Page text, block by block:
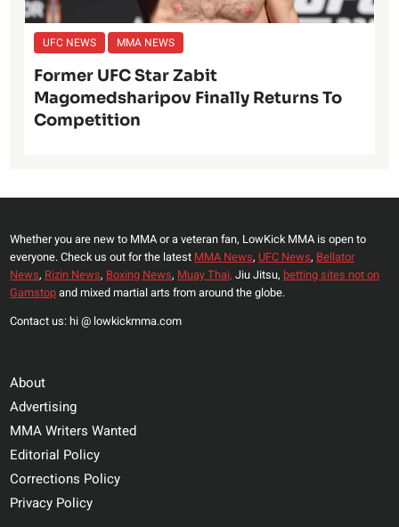
UFC NEWS MMA NEWS
Former UFC Star Zabit
Magomedsharipov Finally Returns To
Competition
Whether you are new to MMA or a veteran fan, LowKick MMA is open to
everyone. Check us out for the latest MMA News, UFC News, Bellator
News, Rizin News, Boxing News, Muay Thai, Jiu Jitsu, betting sites not on
Gamstopand mixed martial arts from around the globe.
Contact us: hi @ lowkickmma.com
About
Advertising
MMA Writers Wanted
Editorial Policy
Corrections Policy
Privacy Policy